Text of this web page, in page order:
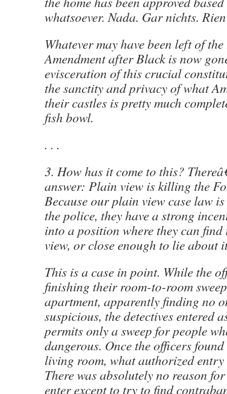
whatsoever. Nada. Gar nichts.
Whatever may have been left of
Amendment after Black is now
evisceration of this crucial
the sanctity and privacy of what
their castles is pretty much
fish bowl.
. . .
3. How has it come to this?
answer: Plain view is killing the
Because our plain view case law
the police, they have a strong
into a position where they can
view, or close enough to lie about
This is a case in point. While the
finishing their room-to-room
apartment, apparently finding no
suspicious, the detectives entered
permits only a sweep for people
dangerous. Once the officers
living room, what authorized entry
There was absolutely no reason
enter except to try to find